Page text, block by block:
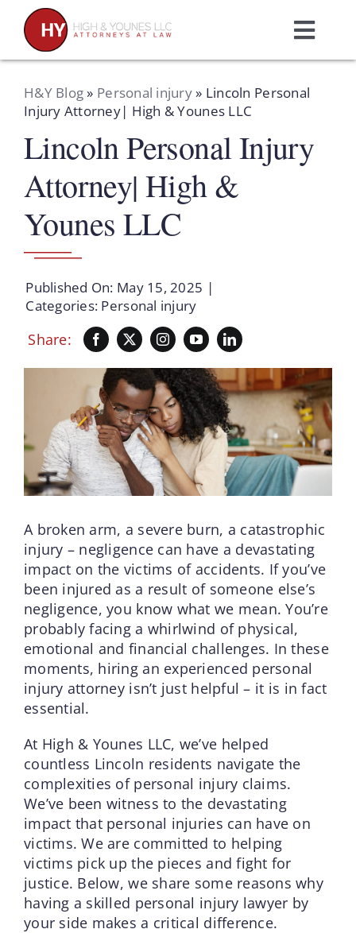
content
Home
Practice Areas
Attorneys
About Us
Resources
Schedule A Consultation
H&Y Blog» Personal injury» Lincoln Personal
Injury Attorney| High & Younes LLC
Lincoln Personal Injury
Attorney| High &
Younes LLC
Published On: May 15, 2025 |
Categories: Personal injury
Share:
A broken arm, a severe burn, a catastrophic
injury – negligence can have a devastating
impact on the victims of accidents. If you’ve
been injured as a result of someone else’s
negligence, you know what we mean. You’re
probably facing a whirlwind of physical,
emotional and financial challenges. In these
moments, hiring an experienced personal
injury attorney isn’t just helpful – it is in fact
essential.
At High & Younes LLC, we’ve helped
countless Lincoln residents navigate the
complexities of personal injury claims.
We’ve been witness to the devastating
impact that personal injuries can have on
victims. We are committed to helping
victims pick up the pieces and fight for
justice. Below, we share some reasons why
having a skilled personal injury lawyer by
your side makes a critical difference.